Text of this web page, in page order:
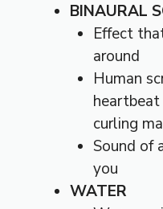
BINAURAL
Effect
around
Human
heartbeat
curling
Sound of
you
WATER